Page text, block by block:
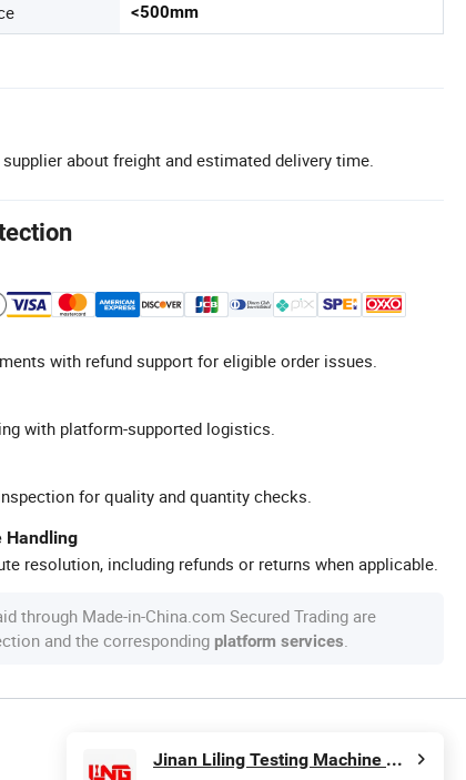
<500mm
about freight and estimated delivery time.
with refund support for eligible order issues.
with platform-supported logistics.
for quality and quantity checks.
Handling
resolution, including refunds or returns when applicable.
through Made-in-China.com Secured Trading are
and the corresponding platform services.
Jinan Liling Testing Machine Co., Ltd